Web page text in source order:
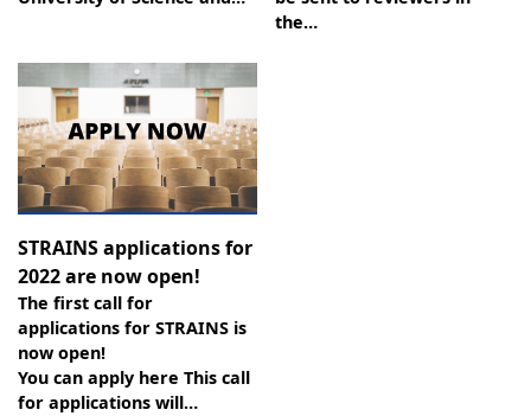
the…
STRAINS applications for
2022 are now open!
The first call for
applications for STRAINS is
now open!
You can apply here This call
for applications will…